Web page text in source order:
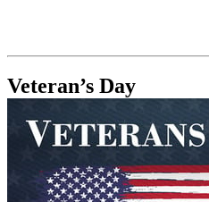
Veteran’s Day